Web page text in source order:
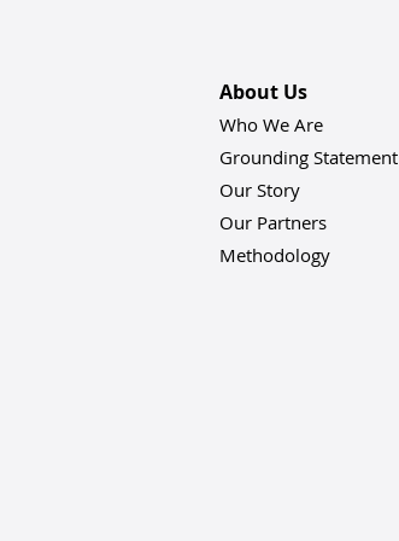
About Us
Who We Are
Grounding Statement
Our Story
Our Partners
Methodology